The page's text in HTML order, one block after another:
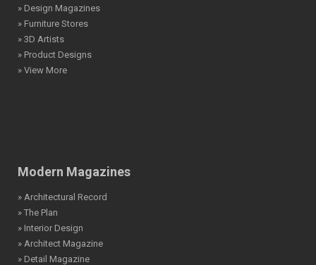
» Design Magazines
» Furniture Stores
» 3D Artists
» Product Designs
» View More
Modern Magazines
» Architectural Record
» The Plan
» Interior Design
» Architect Magazine
» Detail Magazine